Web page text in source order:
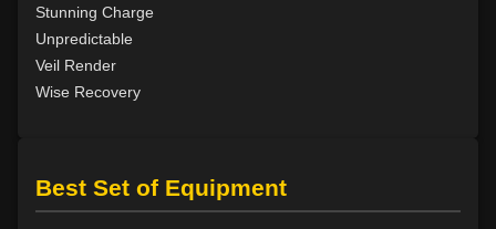
Level 18: lash
Level 19: slice
Level 20: attune
Level 20: warcry
Level 21: retreat
Stunning Charge
Unpredictable
Veil Render
Wise Recovery
Best Set of Equipment